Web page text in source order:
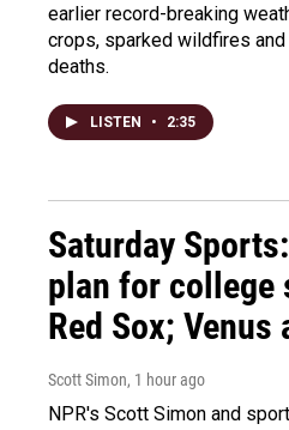
earlier record-breaking
crops, sparked wildfires
deaths.
LISTEN • 2:35
Saturday
plan for college
Red Sox; Venus
Scott Simon, 1 hour ago
NPR's Scott Simon and